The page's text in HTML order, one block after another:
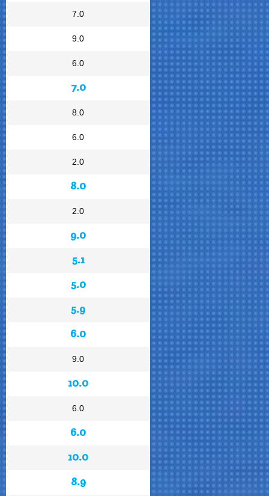
7.0
9.0
6.0
7.0
8.0
6.0
2.0
8.0
2.0
9.0
5.1
5.0
5.9
6.0
9.0
10.0
6.0
6.0
10.0
8.9